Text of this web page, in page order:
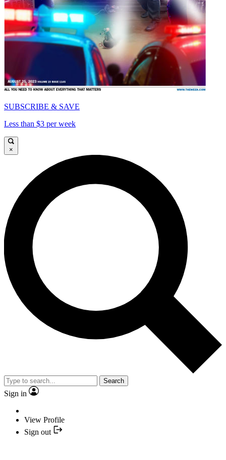
SUBSCRIBE & SAVE
Less than $3 per week
×
Search
Sign in
View Profile
Sign out